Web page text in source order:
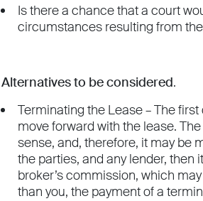
Is there a chance that a court
circumstances resulting from
Alternatives to be considered.
Terminating the Lease – The
move forward with the lease.
sense, and, therefore, it may be
the parties, and any lender,
broker’s commission, which
than you, the payment of a